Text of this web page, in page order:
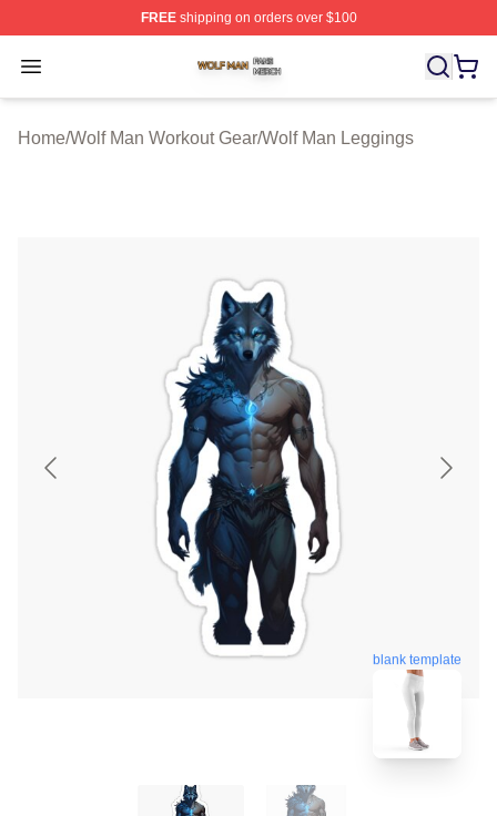
FREEshipping on orders over $100
Open menu
Wolf Man Shop ⚡️ Officially Licensed Wolf Man Merch
Home/Wolf Man Workout Gear/Wolf Man Leggings
blank template